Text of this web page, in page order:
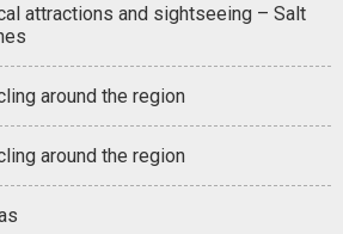
attractions and sightseeing – Salt
around the region
around the region